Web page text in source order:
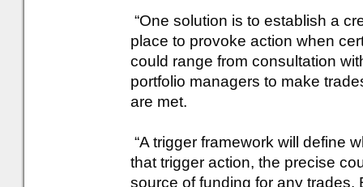
“One solution is to establish a
place to provoke action when
could range from consultation
portfolio managers to make
are met.
“A trigger framework will define
that trigger action, the precise
source of funding for any trades.